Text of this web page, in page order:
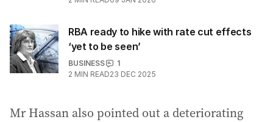
RBA ready to hike with rate cut effects
‘yet to be seen’
BUSINESS
1
2 MIN READ23 DEC 2025
Mr Hassan also pointed out a deteriorating